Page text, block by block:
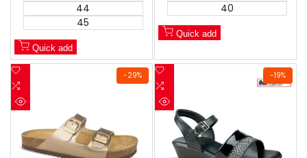
44
45
Quick add
40
Quick add
-29%
Add
Wishlist
to
Quick
-19%
Add
Wishlist
to
Compare
Quick
view